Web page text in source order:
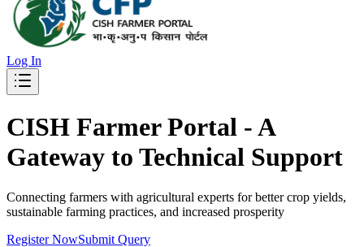
Log In
CISH Farmer Portal -A
Gateway to Technical Support
Connecting farmers with agricultural experts for better crop yields,
sustainable farming practices, and increased prosperity
Register NowSubmit Query